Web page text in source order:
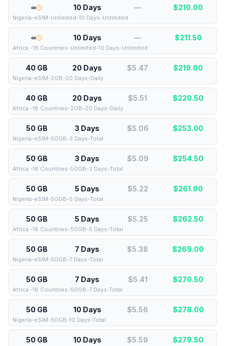
∞ 10 Days — $210.00
Nigeria-eSIM-Unlimited-10 Days-Unlimited
∞ 10 Days — $211.50
Africa -18 Countries-Unlimited-10 Days-Unlimited
40 GB 20 Days $5.47 $219.00
Nigeria-eSIM-2GB-20 Days-Daily
40 GB 20 Days $5.51 $220.50
Africa -18 Countries-2GB-20 Days-Daily
50 GB 3 Days $5.06 $253.00
Nigeria-eSIM-50GB-3 Days-Total
50 GB 3 Days $5.09 $254.50
Africa -18 Countries-50GB-3 Days-Total
50 GB 5 Days $5.22 $261.00
Nigeria-eSIM-50GB-5 Days-Total
50 GB 5 Days $5.25 $262.50
Africa -18 Countries-50GB-5 Days-Total
50 GB 7 Days $5.38 $269.00
Nigeria-eSIM-50GB-7 Days-Total
50 GB 7 Days $5.41 $270.50
Africa -18 Countries-50GB-7 Days-Total
50 GB 10 Days $5.56 $278.00
Nigeria-eSIM-50GB-10 Days-Total
50 GB 10 Days $5.59 $279.50